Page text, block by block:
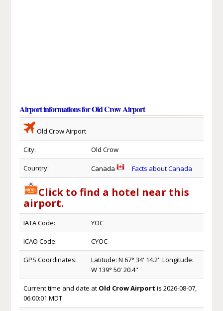
Airport informations for Old Crow Airport
Old Crow Airport
City: Old Crow
Country: Canada Facts about Canada
Click to find a hotel near this
airport.
IATA Code: YOC
ICAO Code: CYOC
GPS Coordinates:
Latitude: N 67° 34' 14.2'' Longitude:
W 139° 50' 20.4''
Current time and date at Old Crow Airport is 2026-08-07,
06:00:01 MDT